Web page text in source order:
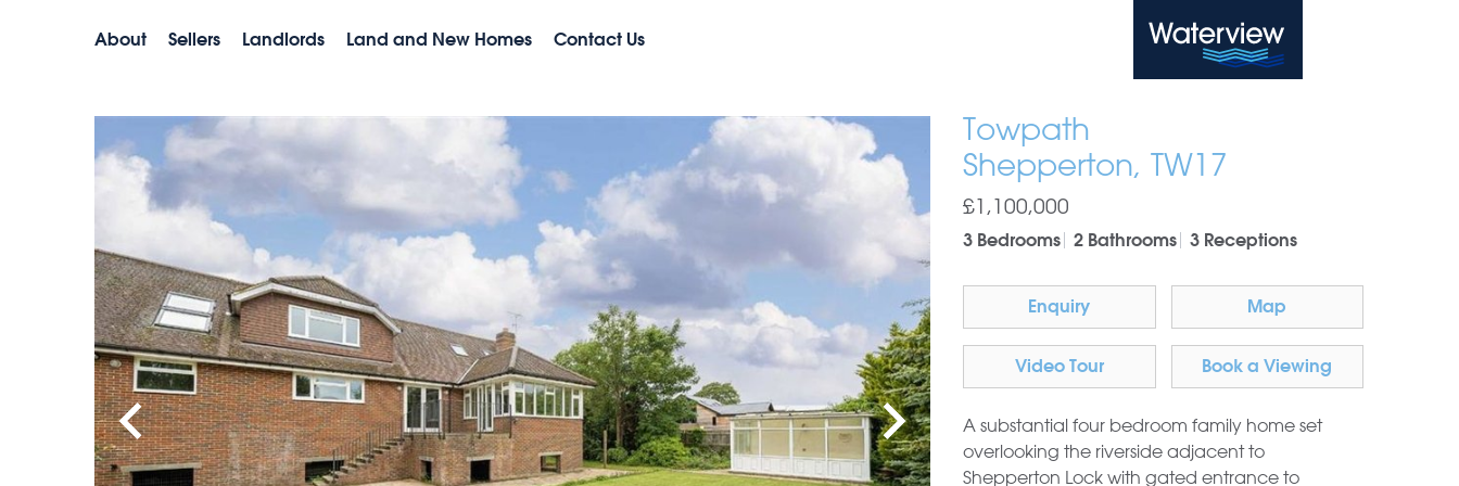
About Sellers Landlords Land and New Homes Contact Us
Towpath
Shepperton, TW17
£1,100,000
3 Bedrooms 2 Bathrooms 3 Receptions
Enquiry Map
Video Tour Book a Viewing
A substantial four bedroom family home set
overlooking the riverside adjacent to
Shepperton Lock with gated entrance to